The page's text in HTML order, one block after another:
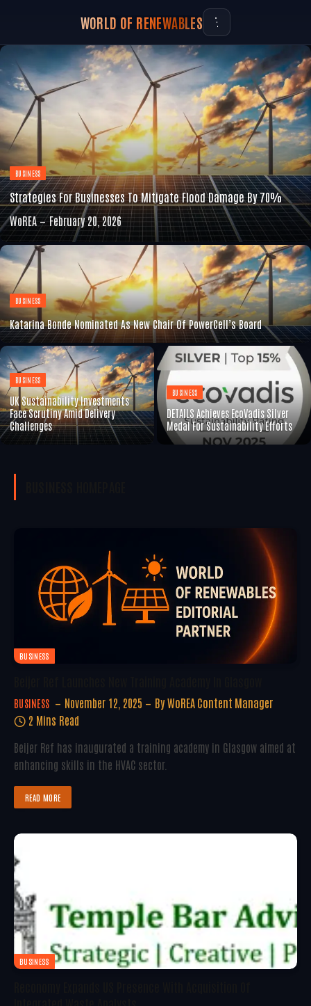
WORLD OF RENEWABLES
BUSINESS
Strategies For Businesses To Mitigate Flood Damage By 70%
WoREA February 20, 2026
BUSINESS
Katarina Bonde Nominated As New Chair Of PowerCell’s Board
BUSINESS
UK Sustainability Investments
Face Scrutiny Amid Delivery
Challenges
BUSINESS
DETAILS Achieves EcoVadis Silver
Medal For Sustainability Efforts
BUSINESS
BUSINESS November 12, 2025 By WoREA Content Manager
2 Mins Read
Beijer Ref has inaugurated a training academy in Glasgow aimed at
enhancing skills in the HVAC sector.
READ MORE
BUSINESS